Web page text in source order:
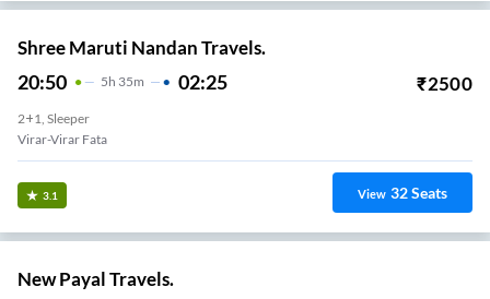
Shree Maruti Nandan Travels.
20:50 5H 35m 02:25 ₹2500
2+1, Sleeper
Virar-Virar Fata
3.1 View 32Seats
New Payal Travels.